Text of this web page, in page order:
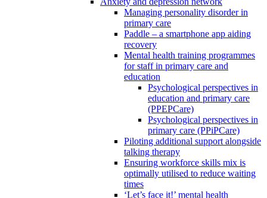
Managing personality disorder in
primary care
Paddle – a smartphone app aiding
recovery
Mental health training programmes
for staff in primary care and
education
Psychological perspectives in
education and primary care
(PPEPCare)
Psychological perspectives in
primary care (PPiPCare)
Piloting additional support alongside
talking therapy
Ensuring workforce skills mix is
optimally utilised to reduce waiting
times
‘Let’s face it!’ mental health